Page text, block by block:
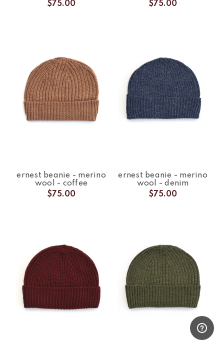
$75.00
$75.00
ernest beanie - merino
wool - coffee
$75.00
ernest beanie - merino
wool - denim
$75.00